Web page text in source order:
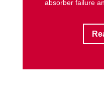
absorber failure